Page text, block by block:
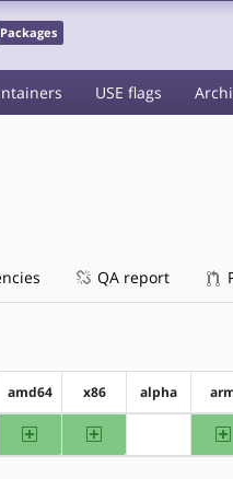
Packages
USE flags
QA report
amd64 x86 alpha
amd64 x86